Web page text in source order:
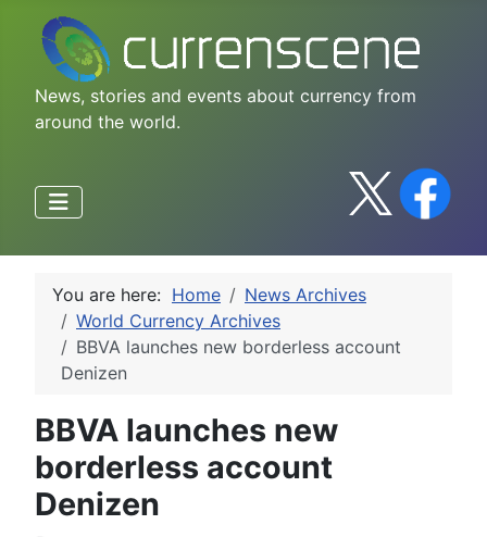
News, stories and events about currency from
around the world.
You are here: Home
News Archives
World Currency Archives
BBVA launches new borderless account
Denizen
BBVA launches new
borderless account
Denizen